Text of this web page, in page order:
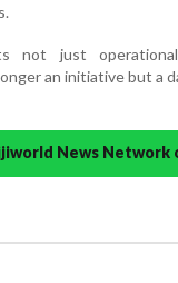
not just
an initiative but a
News